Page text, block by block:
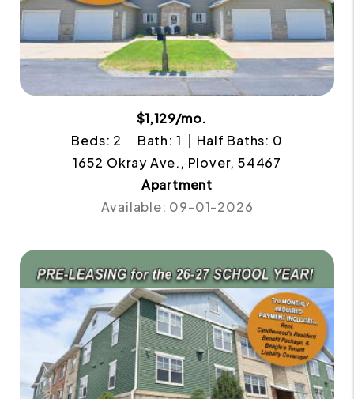
$1,129/mo.
Beds: 2
Bath: 1
Half Baths: 0
1652 Okray Ave., Plover, 54467
Apartment
Available: 09-01-2026